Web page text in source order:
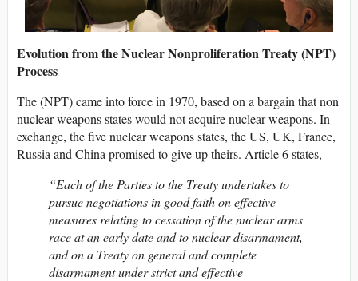
Evolution from the Nuclear Nonproliferation Treaty (NPT)
Process
The (NPT) came into force in 1970, based on a bargain that non
nuclear weapons states would not acquire nuclear weapons. In
exchange, the five nuclear weapons states, the US, UK, France,
Russia and China promised to give up theirs. Article 6 states,
“Each of the Parties to the Treaty undertakes to
pursue negotiations in good faith on effective
measures relating to cessation of the nuclear arms
race at an early date and to nuclear disarmament,
and on a Treaty on general and complete
disarmament under strict and effective